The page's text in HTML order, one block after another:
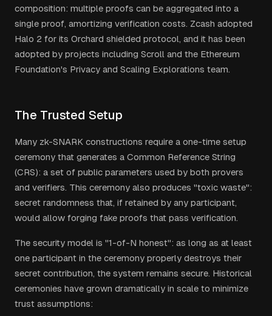
composition: multiple proofs can be aggregated into a
single proof, amortizing verification costs. Zcash adopted
Halo 2 for its Orchard shielded protocol, and it has been
adopted by projects including Scroll and the Ethereum
Foundation's Privacy and Scaling Explorations team.
The Trusted Setup
Many zk-SNARK constructions require a one-time setup
ceremony that generates a Common Reference String
(CRS): a set of public parameters used by both provers
and verifiers. This ceremony also produces "toxic waste":
secret randomness that, if retained by any participant,
would allow forging fake proofs that pass verification.
The security model is "1-of-N honest": as long as at least
one participant in the ceremony properly destroys their
secret contribution, the system remains secure. Historical
ceremonies have grown dramatically in scale to minimize
trust assumptions: